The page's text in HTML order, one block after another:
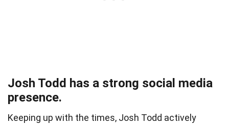
Josh Todd has a strong social media
presence.
Keeping up with the times, Josh Todd actively